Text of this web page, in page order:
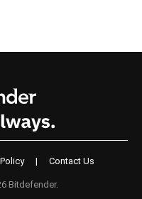
| Contact Us
Bitdefender.